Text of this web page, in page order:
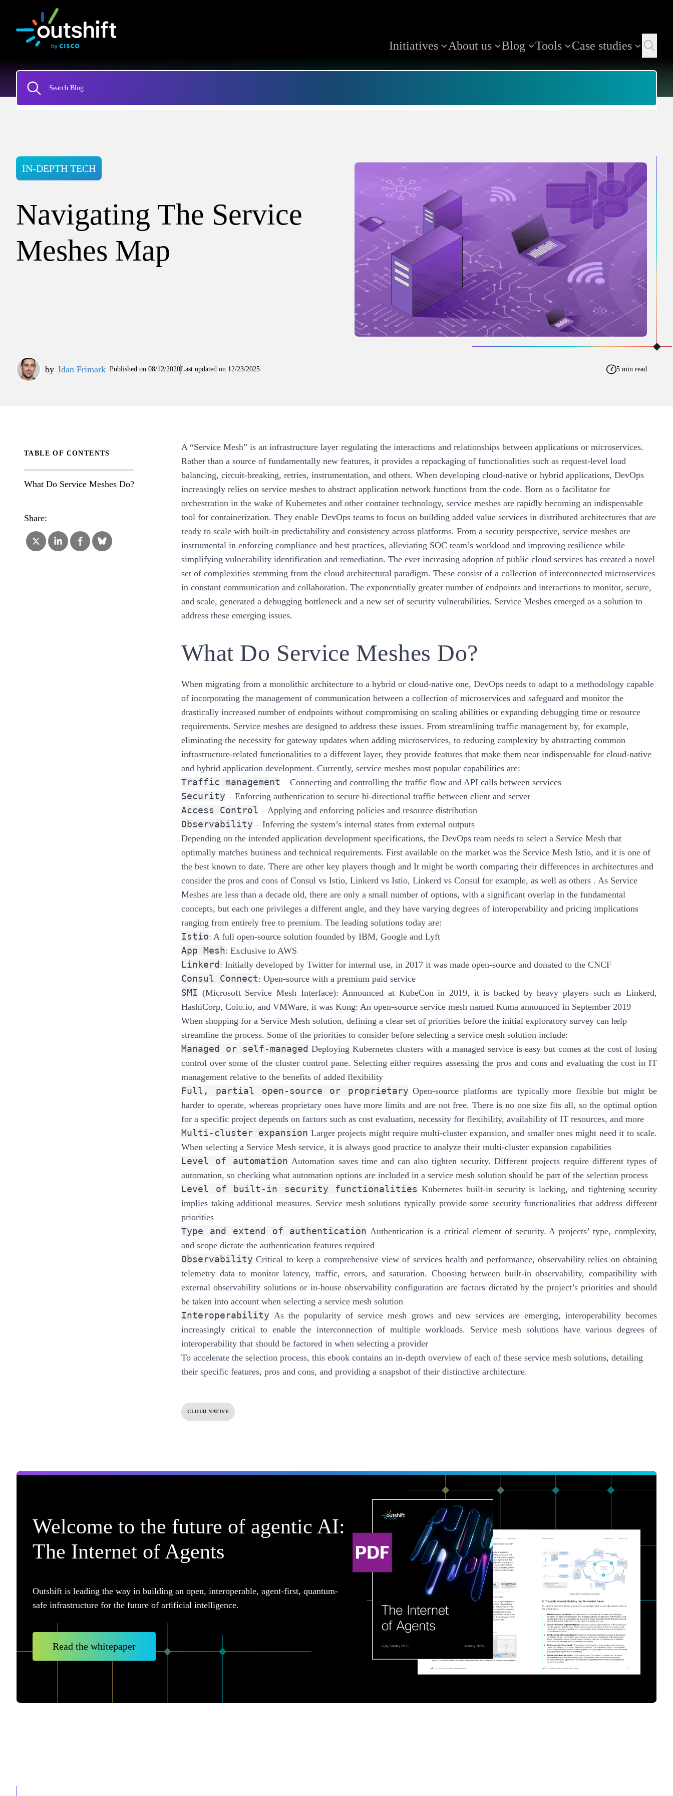
Initiatives About us Blog Tools Case studies
IN-DEPTH TECH
Navigating The Service
Meshes Map
by Idan Frimark Published on 08/12/2020Last updated on 12/23/2025 5 min read
TABLE OF CONTENTS
What Do Service Meshes Do?
Share:
A “Service Mesh” is an infrastructure layer regulating the interactions and relationships between applications or microservices.
Rather than a source of fundamentally new features, it provides a repackaging of functionalities such as request-level load
balancing, circuit-breaking, retries, instrumentation, and others. When developing cloud-native or hybrid applications, DevOps
increasingly relies on service meshes to abstract application network functions from the code. Born as a facilitator for
orchestration in the wake of Kubernetes and other container technology, service meshes are rapidly becoming an indispensable
tool for containerization. They enable DevOps teams to focus on building added value services in distributed architectures that are
ready to scale with built-in predictability and consistency across platforms. From a security perspective, service meshes are
instrumental in enforcing compliance and best practices, alleviating SOC team’s workload and improving resilience while
simplifying vulnerability identification and remediation. The ever increasing adoption of public cloud services has created a novel
set of complexities stemming from the cloud architectural paradigm. These consist of a collection of interconnected microservices
in constant communication and collaboration. The exponentially greater number of endpoints and interactions to monitor, secure,
and scale, generated a debugging bottleneck and a new set of security vulnerabilities. Service Meshes emerged as a solution to
address these emerging issues.
What Do Service Meshes Do?
When migrating from a monolithic architecture to a hybrid or cloud-native one, DevOps needs to adapt to a methodology capable
of incorporating the management of communication between a collection of microservices and safeguard and monitor the
drastically increased number of endpoints without compromising on scaling abilities or expanding debugging time or resource
requirements. Service meshes are designed to address these issues. From streamlining traffic management by, for example,
eliminating the necessity for gateway updates when adding microservices, to reducing complexity by abstracting common
infrastructure-related functionalities to a different layer, they provide features that make them near indispensable for cloud-native
and hybrid application development. Currently, service meshes most popular capabilities are:
Traffic management – Connecting and controlling the traffic flow and API calls between services
Security – Enforcing authentication to secure bi-directional traffic between client and server
Access Control – Applying and enforcing policies and resource distribution
Observability – Inferring the system’s internal states from external outputs
Depending on the intended application development specifications, the DevOps team needs to select a Service Mesh that
optimally matches business and technical requirements. First available on the market was the Service Mesh Istio, and it is one of
the best known to date. There are other key players though and It might be worth comparing their differences in architectures and
consider the pros and cons of Consul vs Istio, Linkerd vs Istio, Linkerd vs Consul for example, as well as others . As Service
Meshes are less than a decade old, there are only a small number of options, with a significant overlap in the fundamental
concepts, but each one privileges a different angle, and they have varying degrees of interoperability and pricing implications
ranging from entirely free to premium. The leading solutions today are:
Istio: A full open-source solution founded by IBM, Google and Lyft
App Mesh: Exclusive to AWS
Linkerd: Initially developed by Twitter for internal use, in 2017 it was made open-source and donated to the CNCF
Consul Connect: Open-source with a premium paid service
SMI (Microsoft Service Mesh Interface): Announced at KubeCon in 2019, it is backed by heavy players such as Linkerd,
HashiCorp, Colo.io, and VMWare, it was Kong: An open-source service mesh named Kuma announced in September 2019
When shopping for a Service Mesh solution, defining a clear set of priorities before the initial exploratory survey can help
streamline the process. Some of the priorities to consider before selecting a service mesh solution include:
Managed or self-managed Deploying Kubernetes clusters with a managed service is easy but comes at the cost of losing
control over some of the cluster control pane. Selecting either requires assessing the pros and cons and evaluating the cost in IT
management relative to the benefits of added flexibility
Full, partial open-source or proprietary Open-source platforms are typically more flexible but might be
harder to operate, whereas proprietary ones have more limits and are not free. There is no one size fits all, so the optimal option
for a specific project depends on factors such as cost evaluation, necessity for flexibility, availability of IT resources, and more
Multi-cluster expansion Larger projects might require multi-cluster expansion, and smaller ones might need it to scale.
When selecting a Service Mesh service, it is always good practice to analyze their multi-cluster expansion capabilities
Level of automation Automation saves time and can also tighten security. Different projects require different types of
automation, so checking what automation options are included in a service mesh solution should be part of the selection process
Level of built-in security functionalities Kubernetes built-in security is lacking, and tightening security
implies taking additional measures. Service mesh solutions typically provide some security functionalities that address different
priorities
Type and extend of authentication Authentication is a critical element of security. A projects’ type, complexity,
and scope dictate the authentication features required
Observability Critical to keep a comprehensive view of services health and performance, observability relies on obtaining
telemetry data to monitor latency, traffic, errors, and saturation. Choosing between built-in observability, compatibility with
external observability solutions or in-house observability configuration are factors dictated by the project’s priorities and should
be taken into account when selecting a service mesh solution
Interoperability As the popularity of service mesh grows and new services are emerging, interoperability becomes
increasingly critical to enable the interconnection of multiple workloads. Service mesh solutions have various degrees of
interoperability that should be factored in when selecting a provider
To accelerate the selection process, this ebook contains an in-depth overview of each of these service mesh solutions, detailing
their specific features, pros and cons, and providing a snapshot of their distinctive architecture.
CLOUD NATIVE
Welcome to the future of agentic AI:
The Internet of Agents
Outshift is leading the way in building an open, interoperable, agent-first, quantum-
safe infrastructure for the future of artificial intelligence.
Read the whitepaper